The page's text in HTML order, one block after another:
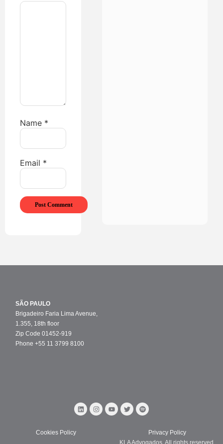
Name *
Email *
SÃO PAULO
Brigadeiro Faria Lima Avenue,
1.355, 18th floor
Zip Code 01452-919
Phone +55 11 3799 8100
Cookies Policy
Privacy Policy
KLA Advogados. All rights reserved.